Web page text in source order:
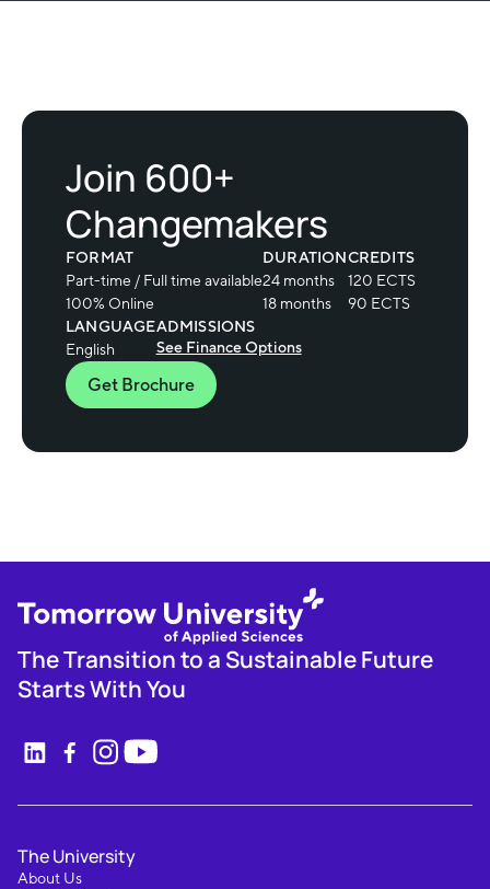
Join 600+
Changemakers
FORMAT
Part-time / Full time available
100% Online
DURATION
24 months
18 months
CREDITS
120 ECTS
90 ECTS
LANGUAGE
English
ADMISSIONS
See Finance Options
Get Brochure
The Transition to a Sustainable Future
Starts With You
The University
About Us